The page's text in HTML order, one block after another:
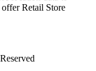
Retail Store